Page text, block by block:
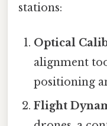
stations:
Optical
alignment
positioning
Flight